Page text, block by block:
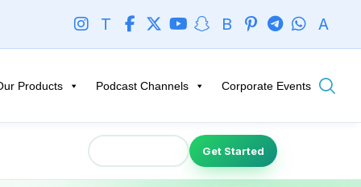
T B A
Products Podcast Channels Corporate Events
Get Started